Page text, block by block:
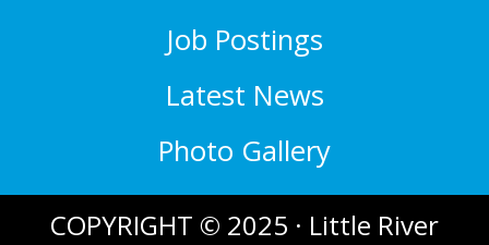
Job Postings
Latest News
Photo Gallery
COPYRIGHT © 2025 · Little River